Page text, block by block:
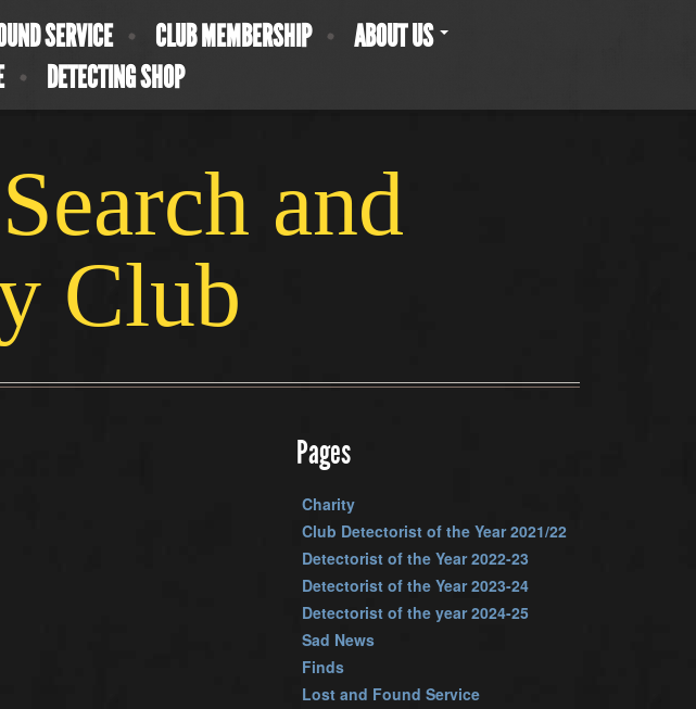
SERVICE CLUB MEMBERSHIP
ABOUT US
DETECTING SHOP
and
Club
Pages
Charity
Club Detectorist of the Year 2021/22
Detectorist of the Year 2022-23
Detectorist of the Year 2023-24
Detectorist of the year 2024-25
Sad News
Finds
Lost and Found Service